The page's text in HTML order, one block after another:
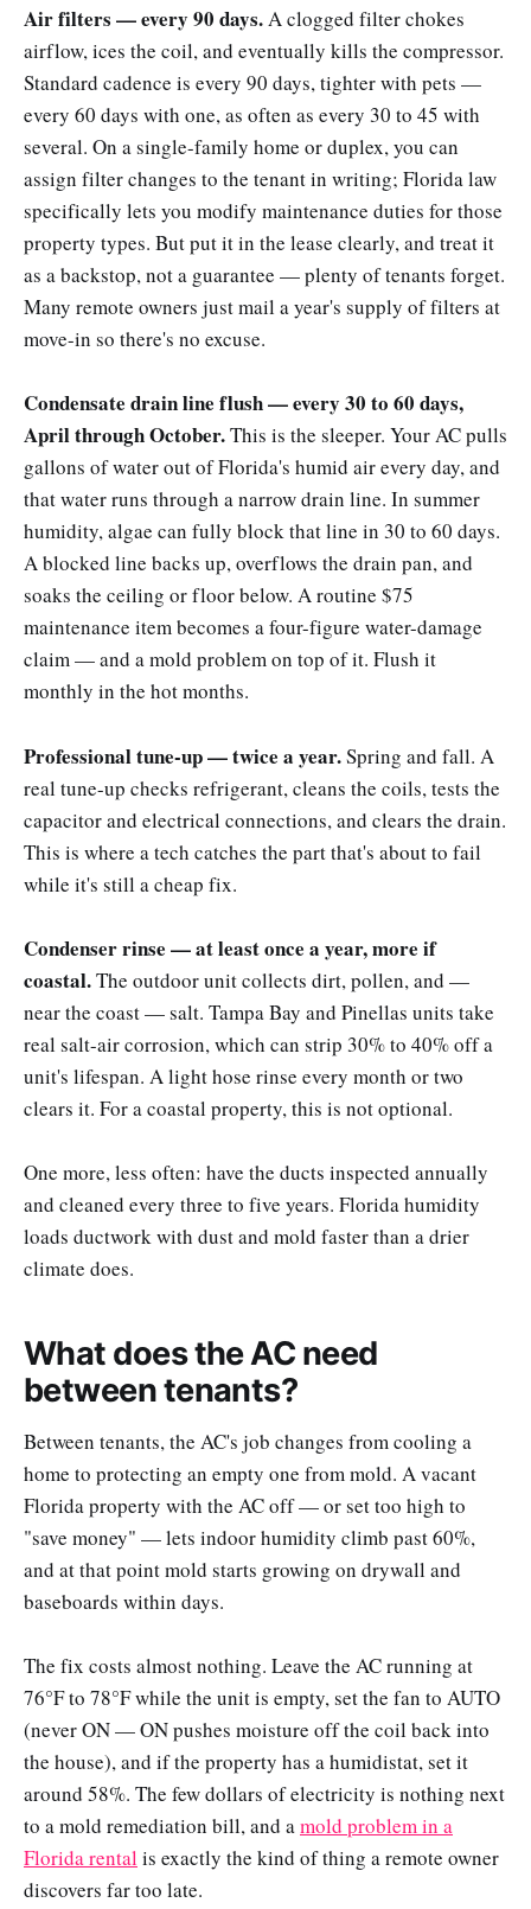
Air filters — every 90 days.A clogged filter chokes
airflow, ices the coil, and eventually kills the compressor.
Standard cadence is every 90 days, tighter with pets —
every 60 days with one, as often as every 30 to 45 with
several. On a single-family home or duplex, you can
assign filter changes to the tenant in writing; Florida law
specifically lets you modify maintenance duties for those
property types. But put it in the lease clearly, and treat it
as a backstop, not a guarantee — plenty of tenants forget.
Many remote owners just mail a year's supply of filters at
move-in so there's no excuse.
Condensate drain line flush — every 30 to 60 days,
April through October.This is the sleeper. Your AC pulls
gallons of water out of Florida's humid air every day, and
that water runs through a narrow drain line. In summer
humidity, algae can fully block that line in 30 to 60 days.
A blocked line backs up, overflows the drain pan, and
soaks the ceiling or floor below. A routine $75
maintenance item becomes a four-figure water-damage
claim — and a mold problem on top of it. Flush it
monthly in the hot months.
Professional tune-up — twice a year.Spring and fall. A
real tune-up checks refrigerant, cleans the coils, tests the
capacitor and electrical connections, and clears the drain.
This is where a tech catches the part that's about to fail
while it's still a cheap fix.
Condenser rinse — at least once a year, more if
coastal.The outdoor unit collects dirt, pollen, and —
near the coast — salt. Tampa Bay and Pinellas units take
real salt-air corrosion, which can strip 30% to 40% off a
unit's lifespan. A light hose rinse every month or two
clears it. For a coastal property, this is not optional.
One more, less often: have the ducts inspected annually
and cleaned every three to five years. Florida humidity
loads ductwork with dust and mold faster than a drier
climate does.
What does the AC need
between tenants?
Between tenants, the AC's job changes from cooling a
home to protecting an empty one from mold. A vacant
Florida property with the AC off — or set too high to
"save money" — lets indoor humidity climb past 60%,
and at that point mold starts growing on drywall and
baseboards within days.
The fix costs almost nothing. Leave the AC running at
76°F to 78°F while the unit is empty, set the fan to AUTO
(never ON — ON pushes moisture off the coil back into
the house), and if the property has a humidistat, set it
around 58%. The few dollars of electricity is nothing next
to a mold remediation bill, and amold problem in a
Florida rental is exactly the kind of thing a remote owner
discovers far too late.